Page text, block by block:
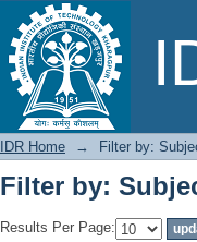
Filter by:
IDR Home → Filter by:
Filter by:
Results Per Page: